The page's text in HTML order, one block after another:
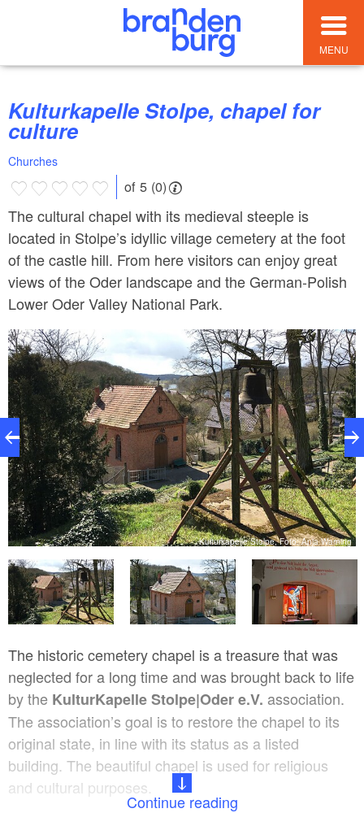
MENU
Kulturkapelle Stolpe, chapel for
culture
Churches
of 5 (0)
The cultural chapel with its medieval steeple is
located in Stolpe’s idyllic village cemetery at the foot
of the castle hill. From here visitors can enjoy great
views of the Oder landscape and the German-Polish
Lower Oder Valley National Park.
Kulturkapelle Stolpe, Foto: Anja Warning
The historic cemetery chapel is a treasure that was
neglected for a long time and was brought back to life
by the KulturKapelle Stolpe|Oder e.V. association.
The association’s goal is to restore the chapel to its
original state, in line with its status as a listed
building. The beautiful chapel is used for religious
and cultural purposes.
Continue reading